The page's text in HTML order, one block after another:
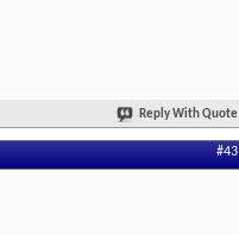
Reply With Quote
#43